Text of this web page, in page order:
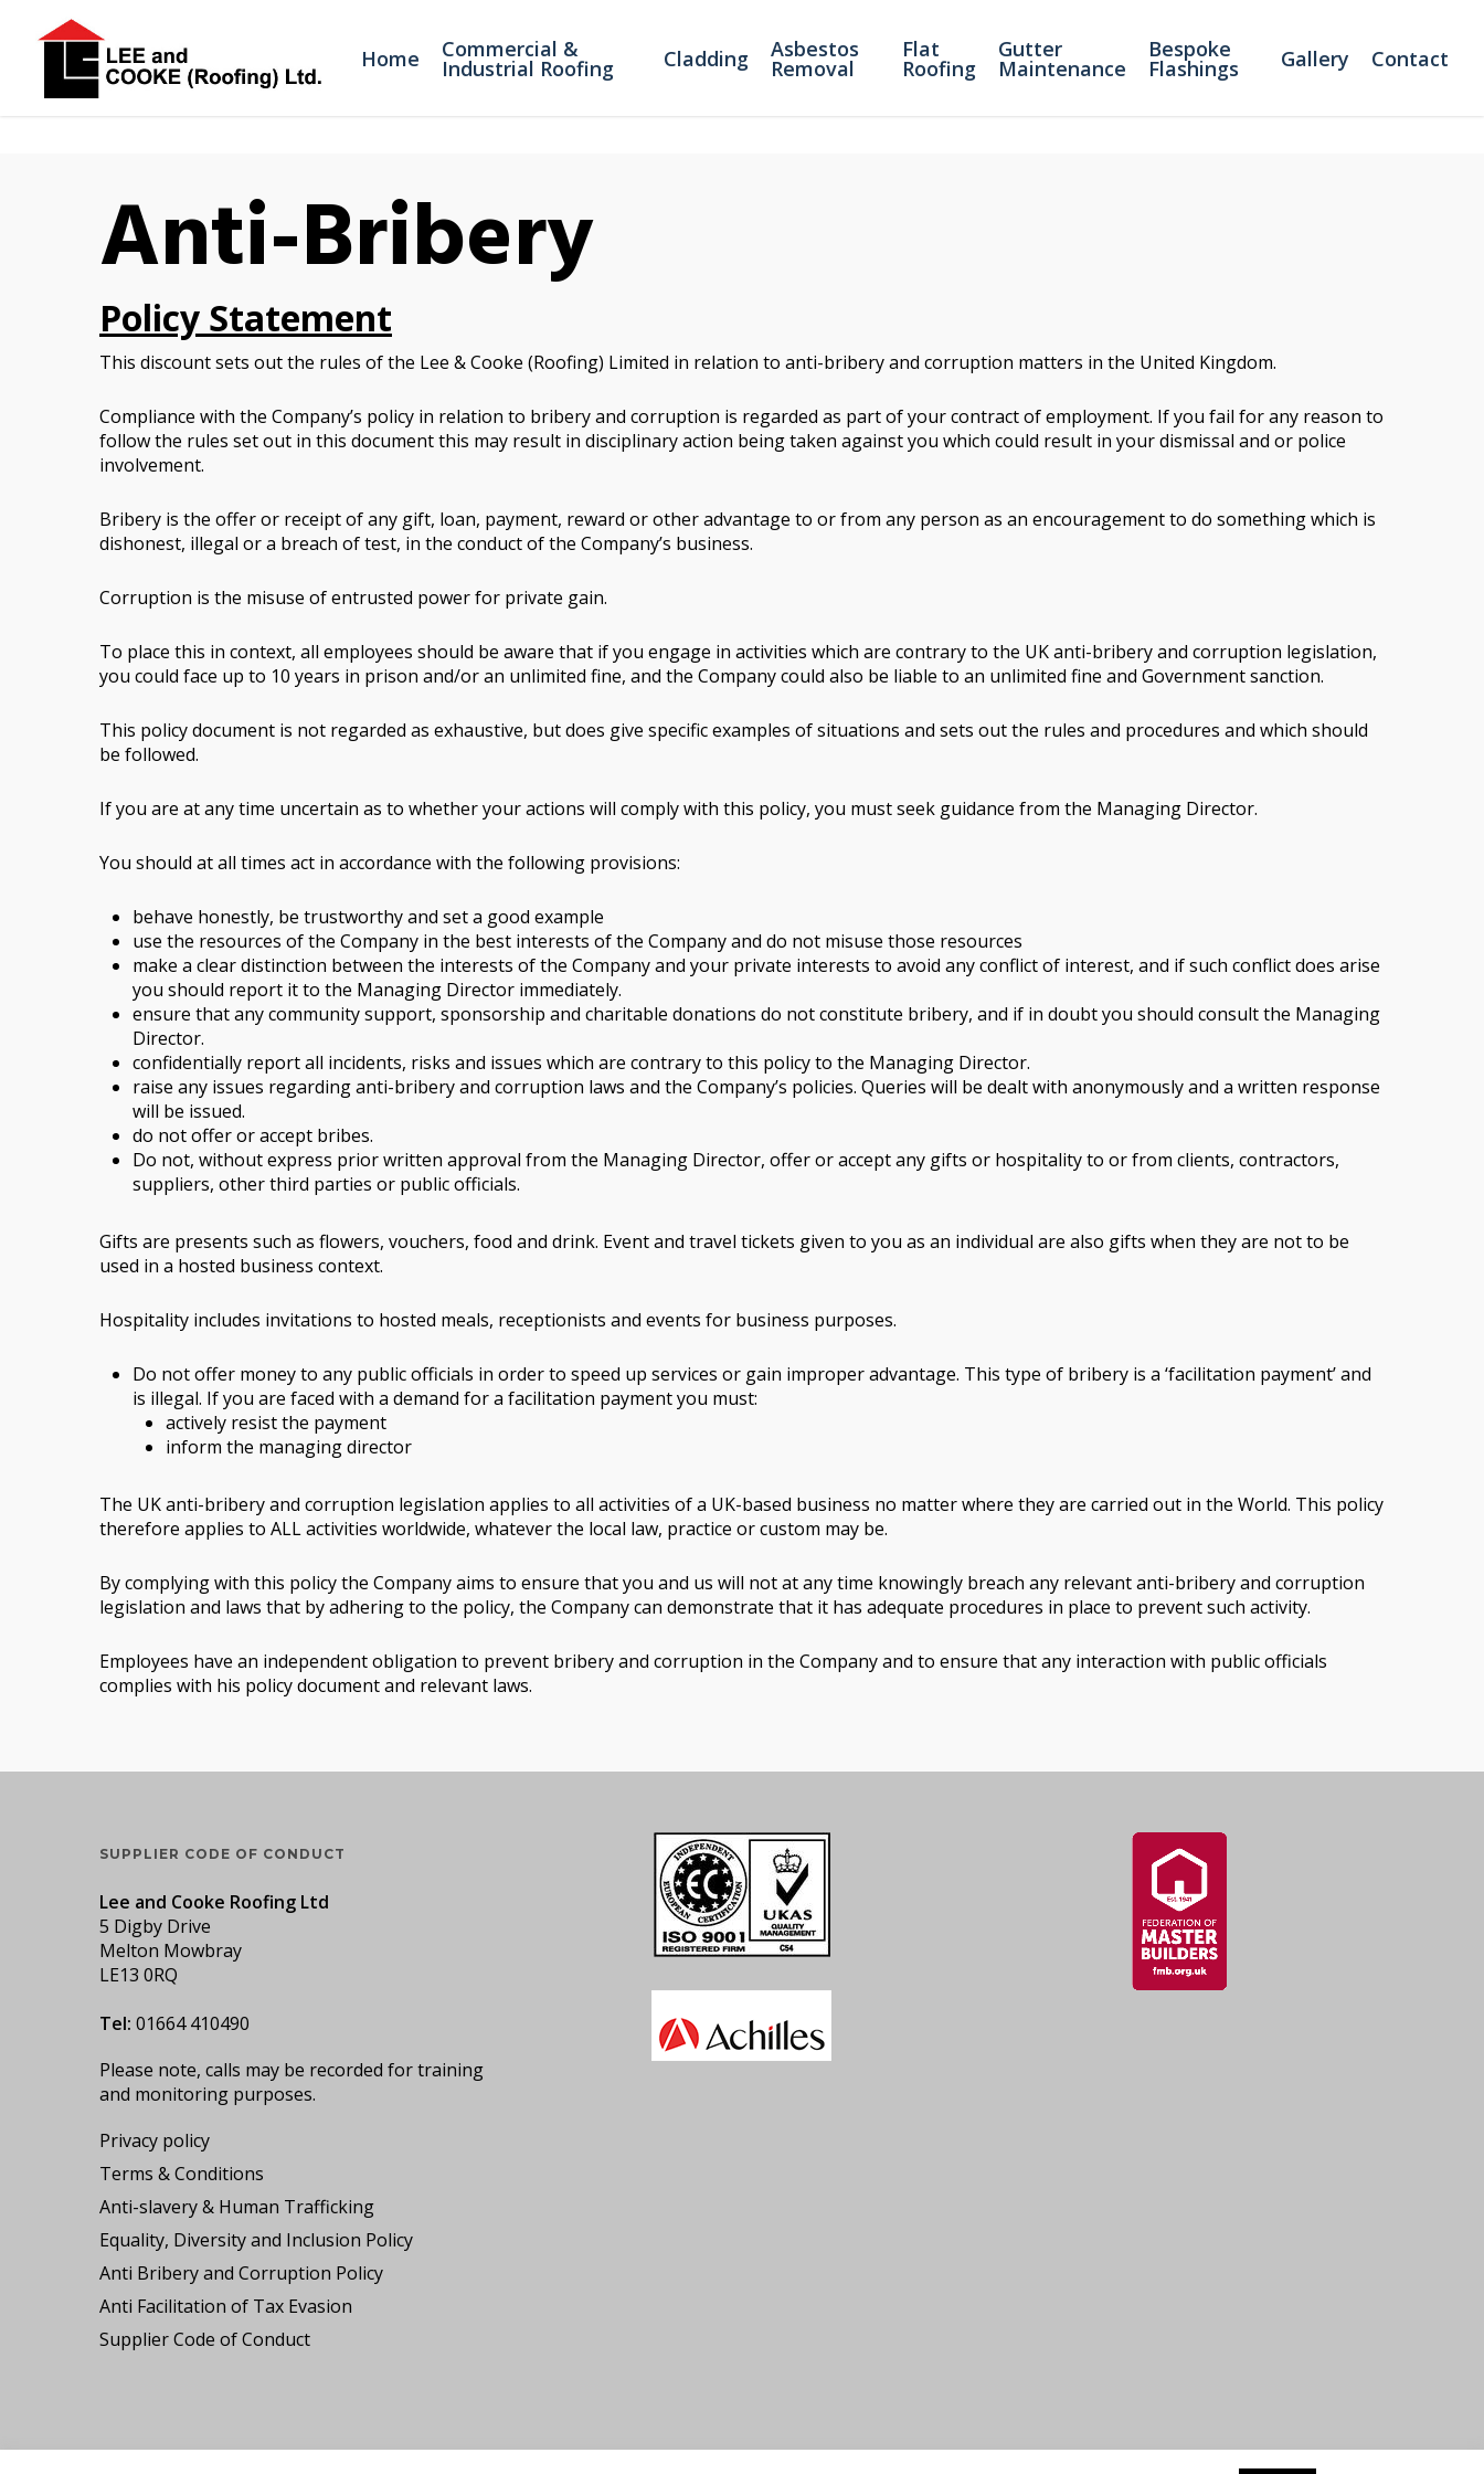
Home Commercial &
Industrial Roofing Cladding Asbestos
Removal
Flat
Roofing
Gutter
Maintenance
Bespoke
Flashings Gallery Contact
Anti-Bribery
Policy Statement
This discount sets out the rules of the Lee & Cooke (Roofing) Limited in relation to anti-bribery and corruption matters in the United Kingdom.
Compliance with the Company’s policy in relation to bribery and corruption is regarded as part of your contract of employment. If you fail for any reason to
follow the rules set out in this document this may result in disciplinary action being taken against you which could result in your dismissal and or police
involvement.
Bribery is the offer or receipt of any gift, loan, payment, reward or other advantage to or from any person as an encouragement to do something which is
dishonest, illegal or a breach of test, in the conduct of the Company’s business.
Corruption is the misuse of entrusted power for private gain.
To place this in context, all employees should be aware that if you engage in activities which are contrary to the UK anti-bribery and corruption legislation,
you could face up to 10 years in prison and/or an unlimited fine, and the Company could also be liable to an unlimited fine and Government sanction.
This policy document is not regarded as exhaustive, but does give specific examples of situations and sets out the rules and procedures and which should
be followed.
If you are at any time uncertain as to whether your actions will comply with this policy, you must seek guidance from the Managing Director.
You should at all times act in accordance with the following provisions:
behave honestly, be trustworthy and set a good example
use the resources of the Company in the best interests of the Company and do not misuse those resources
make a clear distinction between the interests of the Company and your private interests to avoid any conflict of interest, and if such conflict does arise
you should report it to the Managing Director immediately.
ensure that any community support, sponsorship and charitable donations do not constitute bribery, and if in doubt you should consult the Managing
Director.
confidentially report all incidents, risks and issues which are contrary to this policy to the Managing Director.
raise any issues regarding anti-bribery and corruption laws and the Company’s policies. Queries will be dealt with anonymously and a written response
will be issued.
do not offer or accept bribes.
Do not, without express prior written approval from the Managing Director, offer or accept any gifts or hospitality to or from clients, contractors,
suppliers, other third parties or public officials.
Gifts are presents such as flowers, vouchers, food and drink. Event and travel tickets given to you as an individual are also gifts when they are not to be
used in a hosted business context.
Hospitality includes invitations to hosted meals, receptionists and events for business purposes.
Do not offer money to any public officials in order to speed up services or gain improper advantage. This type of bribery is a ‘facilitation payment’ and
is illegal. If you are faced with a demand for a facilitation payment you must:
actively resist the payment
inform the managing director
The UK anti-bribery and corruption legislation applies to all activities of a UK-based business no matter where they are carried out in the World. This policy
therefore applies to ALL activities worldwide, whatever the local law, practice or custom may be.
By complying with this policy the Company aims to ensure that you and us will not at any time knowingly breach any relevant anti-bribery and corruption
legislation and laws that by adhering to the policy, the Company can demonstrate that it has adequate procedures in place to prevent such activity.
Employees have an independent obligation to prevent bribery and corruption in the Company and to ensure that any interaction with public officials
complies with his policy document and relevant laws.
SUPPLIER CODE OF CONDUCT
Lee and Cooke Roofing Ltd
5 Digby Drive
Melton Mowbray
LE13 0RQ
Tel: 01664 410490
Please note, calls may be recorded for training
and monitoring purposes.
Privacy policy
Terms & Conditions
Anti-slavery & Human Trafficking
Equality, Diversity and Inclusion Policy
Anti Bribery and Corruption Policy
Anti Facilitation of Tax Evasion
Supplier Code of Conduct